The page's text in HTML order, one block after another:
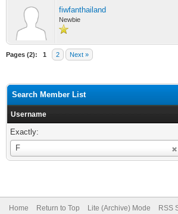
fiwfanthailand
Newbie
Pages (2): 1 2 Next »
Search Member List
Username
Exactly:
F
Username
Home Return to Top Lite (Archive) Mode RSS